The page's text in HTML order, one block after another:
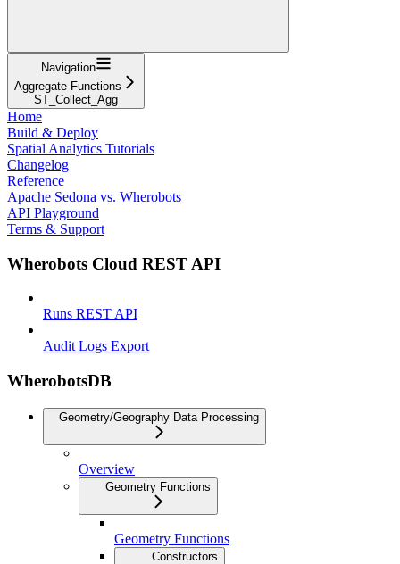
Navigation
Aggregate Functions
ST_Collect_Agg
Home
Build & Deploy
Spatial Analytics Tutorials
Changelog
Reference
Apache Sedona vs. Wherobots
API Playground
Terms & Support
Wherobots Cloud REST API
Runs REST API
Audit Logs Export
WherobotsDB
Geometry/Geography Data Processing
Overview
Geometry Functions
Geometry Functions
Constructors